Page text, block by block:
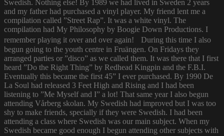
Swedish. Nothing else! By 1989 we had lived in Sweden 2 years
and my father had purchased a vinyl player. My friend lent me a
compilation called ”Street Rap”. It was a white vinyl. The
compilation had My Philosophy by Boogie Down Productions. I
remember playing it over and over again! During this time I also
begun going to the youth centre in Fruängen. On Fridays they
arranged parties or ”disco” as we called them. It was there that I first
heard ”Do the Right Thing” by Redhead Kingpin and the F.B.I.
Eventually this became the first 45” I ever purchased. By 1990 De
La Soul had released 3 Feet High and Rising and I had been
listening to ”Me Myself and I” a lot! That same year I also begun
attending Vårberg skolan. My Swedish had improved but I was too
shy to make friends, specially if they were Swedish. I had been
attending a class where Swedish was our main subject. When my
Swedish became good enough I begun attending other subjects with